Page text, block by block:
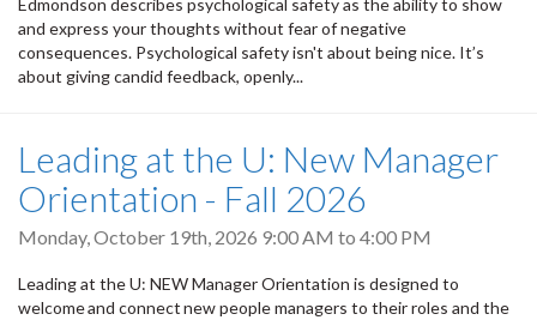
and express your thoughts without fear of negative
consequences. Psychological safety isn't about being nice. It’s
about giving candid feedback, openly...
Leading at the U: New Manager
Orientation - Fall 2026
Monday, October 19th, 2026 9:00 AM to 4:00 PM
Leading at the U: NEW Manager Orientation is designed to
welcome and connect new people managers to their roles and the